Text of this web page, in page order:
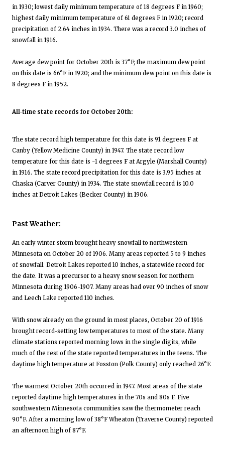
in 1930; lowest daily minimum temperature of 18 degrees F in 1960;
highest daily minimum temperature of 61 degrees F in 1920; record
precipitation of 2.64 inches in 1934. There was a record 3.0 inches of
snowfall in 1916.
Average dew point for October 20th is 37°F; the maximum dew point
on this date is 66°F in 1920; and the minimum dew point on this date is
8 degrees F in 1952.
All-time state records for October 20th:
The state record high temperature for this date is 91 degrees F at
Canby (Yellow Medicine County) in 1947. The state record low
temperature for this date is -1 degrees F at Argyle (Marshall County)
in 1916. The state record precipitation for this date is 3.95 inches at
Chaska (Carver County) in 1934. The state snowfall record is 10.0
inches at Detroit Lakes (Becker County) in 1906.
Past Weather:
An early winter storm brought heavy snowfall to northwestern
Minnesota on October 20 of 1906. Many areas reported 5 to 9 inches
of snowfall. Detroit Lakes reported 10 inches, a statewide record for
the date. It was a precursor to a heavy snow season for northern
Minnesota during 1906-1907. Many areas had over 90 inches of snow
and Leech Lake reported 110 inches.
With snow already on the ground in most places, October 20 of 1916
brought record-setting low temperatures to most of the state. Many
climate stations reported morning lows in the single digits, while
much of the rest of the state reported temperatures in the teens. The
daytime high temperature at Fosston (Polk County) only reached 26°F.
The warmest October 20th occurred in 1947. Most areas of the state
reported daytime high temperatures in the 70s and 80s F. Five
southwestern Minnesota communities saw the thermometer reach
90°F. After a morning low of 38°F Wheaton (Traverse County) reported
an afternoon high of 87°F.